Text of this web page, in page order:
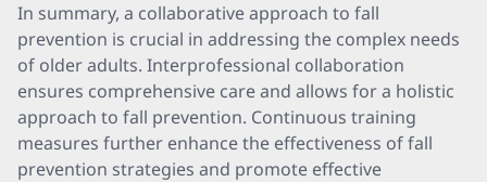
In summary, a collaborative approach to fall
prevention is crucial in addressing the complex needs
of older adults. Interprofessional collaboration
ensures comprehensive care and allows for a holistic
approach to fall prevention. Continuous training
measures further enhance the effectiveness of fall
prevention strategies and promote effective